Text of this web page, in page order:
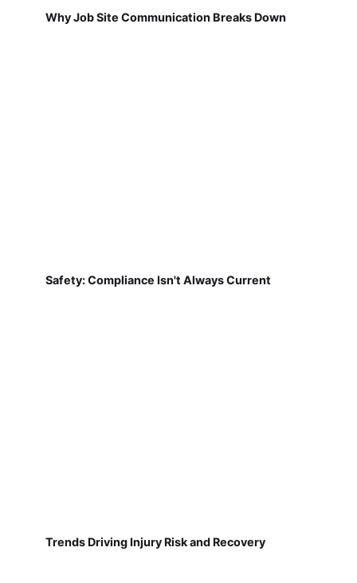
Why Job Site Communication Breaks Down
Safety: Compliance Isn't Always Current
Trends Driving Injury Risk and Recovery